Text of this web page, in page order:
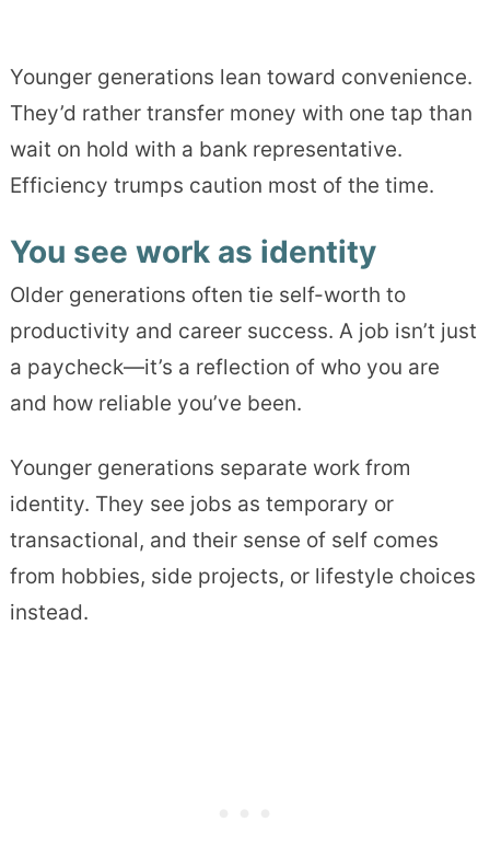
Younger generations lean toward convenience.
They’d rather transfer money with one tap than
wait on hold with a bank representative.
Efficiency trumps caution most of the time.
You see work as identity
Older generations often tie self-worth to
productivity and career success. A job isn’t just
a paycheck—it’s a reflection of who you are
and how reliable you’ve been.
Younger generations separate work from
identity. They see jobs as temporary or
transactional, and their sense of self comes
from hobbies, side projects, or lifestyle choices
instead.